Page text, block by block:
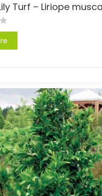
Turf – Liriope